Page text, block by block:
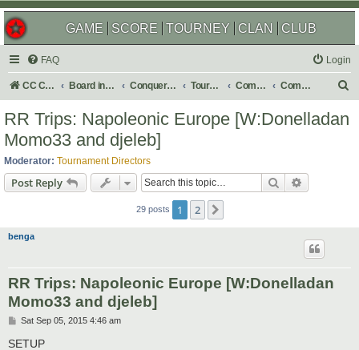
GAME SCORE TOURNEY CLAN CLUB
FAQ Login
CC Central Command Board index Conquer Club Tournaments Completed Completed 2016
RR Trips: Napoleonic Europe [W:Donelladan
Momo33 and djeleb]
Moderator: Tournament Directors
Post Reply Search
29 posts 1 2
benga
RR Trips: Napoleonic Europe [W:Donelladan
Momo33 and djeleb]
P
s
Sat Sep 05, 2015 4:46 am
SETUP